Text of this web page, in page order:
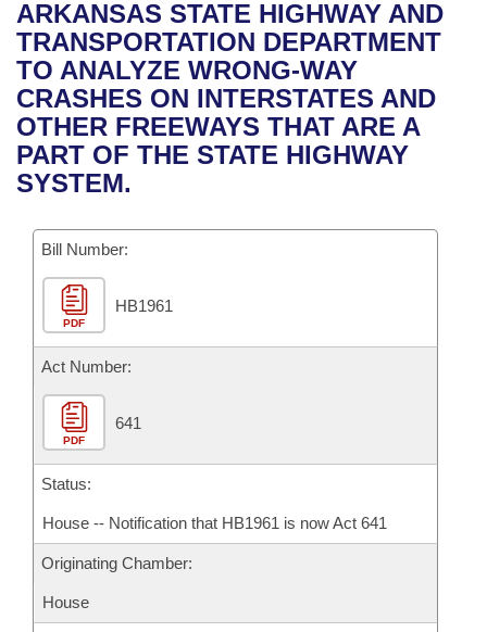
Bills in House Committees
Bills in Senate Committees
Bills in Joint Committees
Meetings Of The Whole/Business Meetings
Recent Activities
Recently Filed
Personalized Bill Tracking
Bills Returned from Committee
Bill Conflicts Report
House
Senate
House Budget
Senate Budget
House Roll Call
Uncodified Historic Legislation
Governor's Veto List
Search Center
ARKANSAS STATE HIGHWAY AND
TRANSPORTATION DEPARTMENT
TO ANALYZE WRONG-WAY
CRASHES ON INTERSTATES AND
OTHER FREEWAYS THAT ARE A
PART OF THE STATE HIGHWAY
SYSTEM.
Bill Number:
PDF
HB1961
Act Number:
PDF
641
Status:
House -- Notification that HB1961 is now Act 641
Originating Chamber:
House